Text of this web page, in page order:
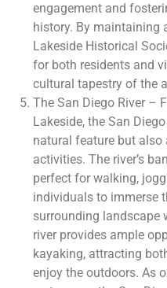
engagement and
history. By maintaining
Lakeside Historical
for both residents and
cultural tapestry of the
The San Diego River –
Lakeside, the San
natural feature but also
activities. The river’s
perfect for walking,
individuals to immerse
surrounding landscape
river provides ample
kayaking, attracting
enjoy the outdoors. As